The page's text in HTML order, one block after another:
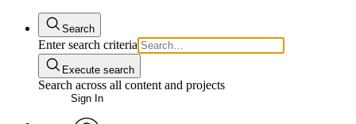
Search
Enter search criteria
Execute search
Search across all content and projects
Sign In